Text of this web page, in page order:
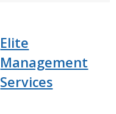
Elite
Management
Services